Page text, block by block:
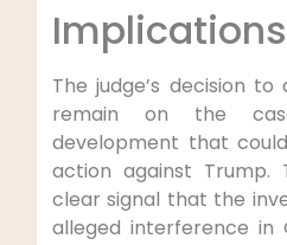
Implications
The judge’s decision
remain on the
development that
action against Trump.
clear signal that the
alleged interference in